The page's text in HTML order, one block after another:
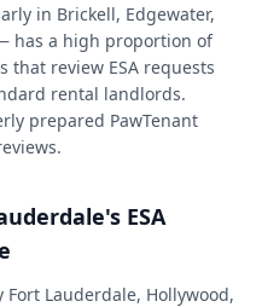
in Brickell, Edgewater,
has a high proportion of
that review ESA requests
rental landlords.
prepared PawTenant
ESA
Lauderdale, Hollywood,